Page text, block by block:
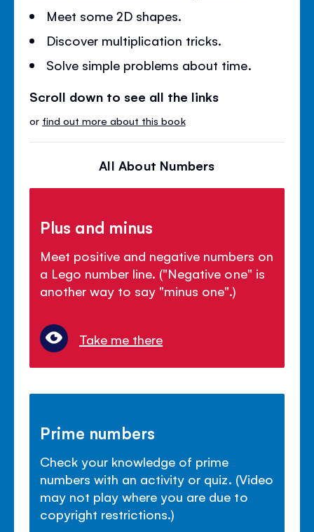
Meet some 2D shapes.
Discover multiplication tricks.
Solve simple problems about time.
Scroll down to see all the links
or find out more about this book
All About Numbers
Plus and minus
Meet positive and negative numbers on
a Lego number line. ("Negative one" is
another way to say "minus one".)
Take me there
Prime numbers
Check your knowledge of prime
numbers with an activity or quiz. (Video
may not play where you are due to
copyright restrictions.)